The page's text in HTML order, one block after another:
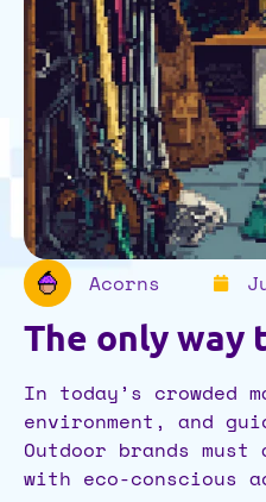
Acorns
The only
In today’s crowded
environment, and
Outdoor brands
with eco-conscious